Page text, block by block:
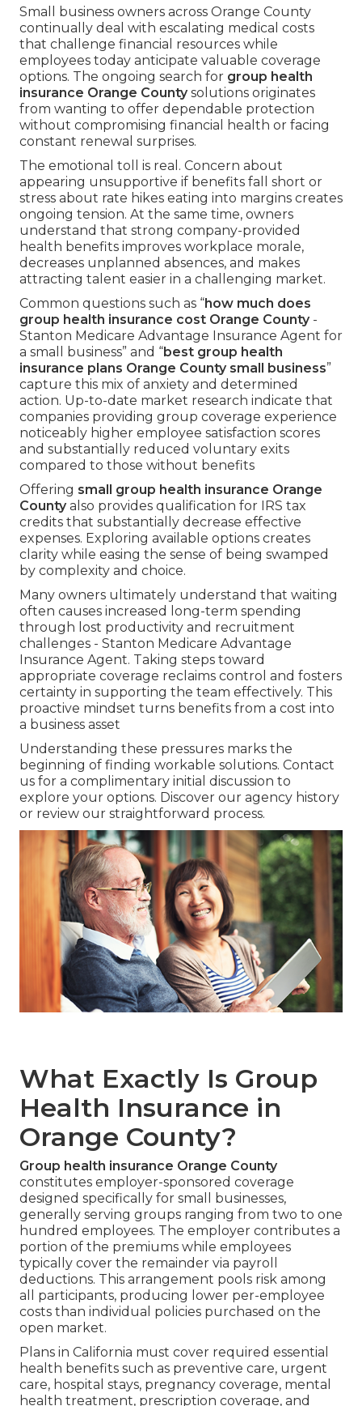
Small business owners across Orange County
continually deal with escalating medical costs
that challenge financial resources while
employees today anticipate valuable coverage
options. The ongoing search for group health
insurance Orange Countysolutions originates
from wanting to offer dependable protection
without compromising financial health or facing
constant renewal surprises.
The emotional toll is real. Concern about
appearing unsupportive if benefits fall short or
stress about rate hikes eating into margins creates
ongoing tension. At the same time, owners
understand that strong company-provided
health benefits improves workplace morale,
decreases unplanned absences, and makes
attracting talent easier in a challenging market.
Common questions such as “how much does
group health insurance cost Orange County-
Stanton Medicare Advantage Insurance Agent for
a small business” and “best group health
insurance plans Orange County small business”
capture this mix of anxiety and determined
action. Up-to-date market research indicate that
companies providing group coverage experience
noticeably higher employee satisfaction scores
and substantially reduced voluntary exits
compared to those without benefits
Offering small group health insurance Orange
Countyalso provides qualification for IRS tax
credits that substantially decrease effective
expenses. Exploring available options creates
clarity while easing the sense of being swamped
by complexity and choice.
Many owners ultimately understand that waiting
often causes increased long-term spending
through lost productivity and recruitment
challenges - Stanton Medicare Advantage
Insurance Agent. Taking steps toward
appropriate coverage reclaims control and fosters
certainty in supporting the team effectively. This
proactive mindset turns benefits from a cost into
a business asset
Understanding these pressures marks the
beginning of finding workable solutions. Contact
us for a complimentary initial discussion to
explore your options. Discover our agency history
or review our straightforward process.
What Exactly Is Group
Health Insurance in
Orange County?
Group health insurance Orange County
constitutes employer-sponsored coverage
designed specifically for small businesses,
generally serving groups ranging from two to one
hundred employees. The employer contributes a
portion of the premiums while employees
typically cover the remainder via payroll
deductions. This arrangement pools risk among
all participants, producing lower per-employee
costs than individual policies purchased on the
open market.
Plans in California must cover required essential
health benefits such as preventive care, urgent
care, hospital stays, pregnancy coverage, mental
health treatment, prescription coverage, and